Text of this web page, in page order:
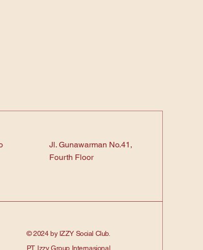
Jl. Gunawarman No.41,
Fourth Floor
© 2024 by IZZY Social Club.
PT. Izzy Group Internasional